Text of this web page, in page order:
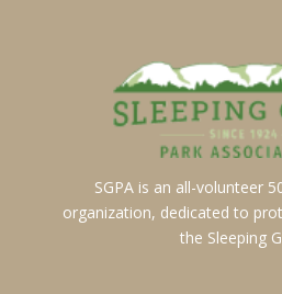
SGPA is an all-volunteer
organization, dedicated to
the Sleeping